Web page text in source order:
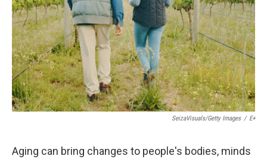
SeizaVisuals/Getty Images / E+
Aging can bring changes to people's bodies, minds